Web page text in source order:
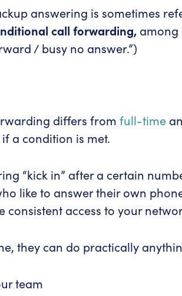
answering is sometimes
call forwarding, among
/ busy no answer.”)
differs from full-time
a condition is met.
“kick in” after a certain
like to answer their own
consistent access to your
they can do practically
team